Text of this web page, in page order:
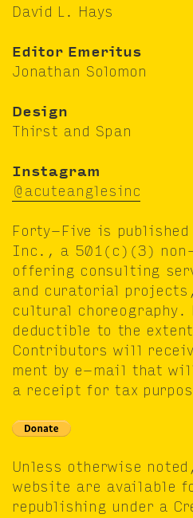
David L. Hays
Edi­tor Emer­i­tus
Jonathan Solomon
Design
Thirst and Span
Insta­gram
@acuteanglesinc
Forty-Five is pub­lished
Inc., a 501(c)(3)
offer­ing con­sult­ing
and cura­to­r­i­al
cul­tur­al
deductible to the
Con­trib­u­tors will
ment by e‑mail that
a receipt for tax
Unless oth­er­wise
web­site are avail­able
repub­lish­ing under a